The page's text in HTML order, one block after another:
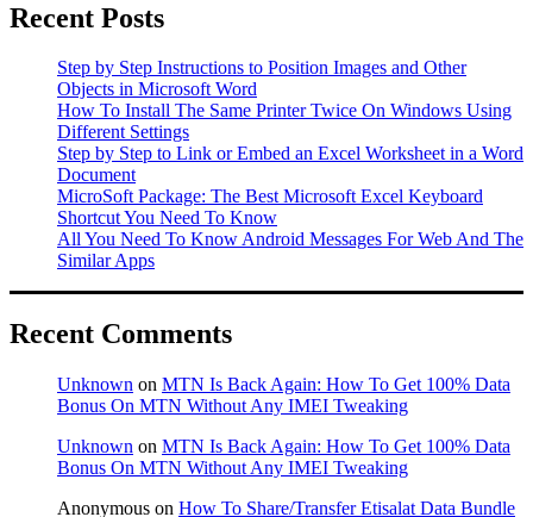
Recent Posts
Step by Step Instructions to Position Images and Other
Objects in Microsoft Word
How To Install The Same Printer Twice On Windows Using
Different Settings
Step by Step to Link or Embed an Excel Worksheet in a Word
Document
MicroSoft Package: The Best Microsoft Excel Keyboard
Shortcut You Need To Know
All You Need To Know Android Messages For Web And The
Similar Apps
Recent Comments
Unknown on MTN Is Back Again: How To Get 100% Data
Bonus On MTN Without Any IMEI Tweaking
Unknown on MTN Is Back Again: How To Get 100% Data
Bonus On MTN Without Any IMEI Tweaking
Anonymous on How To Share/Transfer Etisalat Data Bundle